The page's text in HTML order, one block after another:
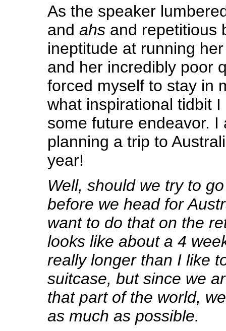
As the speaker
and ahs and repetitious
ineptitude at running
and her incredibly poor
forced myself to stay in
what inspirational tidbit
some future endeavor. I
planning a trip to
year!
Well, should we try to
before we head for
want to do that on the
looks like about a 4
really longer than I like
suitcase, but since we
that part of the world,
as much as possible.